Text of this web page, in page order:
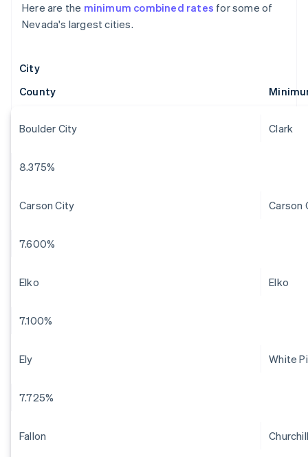
Here are the minimum combined rates for some of
Nevada's largest cities.
City
County
Boulder City Clark
8.375%
Carson City Carson
7.600%
Elko Elko
7.100%
Ely White
7.725%
Fallon Churchill